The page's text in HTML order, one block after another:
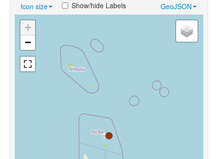
Chance Resemblances
Languages
Sources
Icon size GeoJSON
Show/hide Labels
+
−